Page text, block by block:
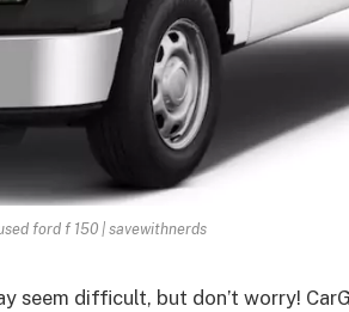
ford f 150 | savewithnerds
seem difficult, but don’t worry!